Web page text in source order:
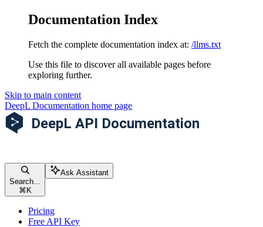
Documentation Index
Fetch the complete documentation index at: /llms.txt
Use this file to discover all available pages before
exploring further.
Skip to main content
DeepL Documentation home page
Search...
⌘ K
Ask Assistant
Pricing
Free API Key